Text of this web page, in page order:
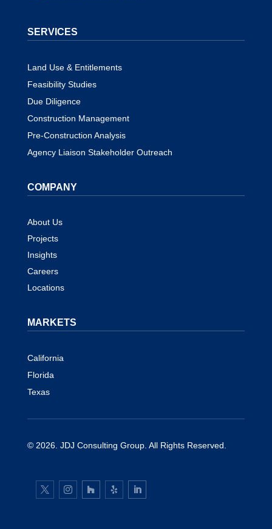
SERVICES
Land Use & Entitlements
Feasibility Studies
Due Diligence
Construction Management
Pre-Construction Analysis
Agency Liaison Stakeholder Outreach
COMPANY
About Us
Projects
Insights
Careers
Locations
MARKETS
California
Florida
Texas
© 2026. JDJ Consulting Group. All Rights Reserved.